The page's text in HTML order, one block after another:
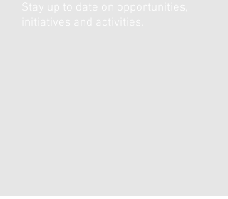
Stay up to date on opportunities,
initiatives and activities.